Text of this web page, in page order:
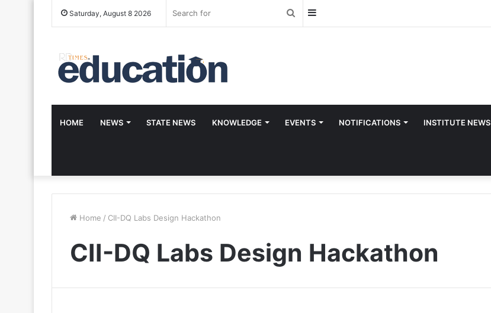
Saturday, August 8 2026 SearchSidebar
HOME NEWS STATE NEWS KNOWLEDGE EVENTS NOTIFICATIONS INSTITUTE NEWS
Home / CII-DQ Labs Design Hackathon
CII-DQ Labs Design Hackathon